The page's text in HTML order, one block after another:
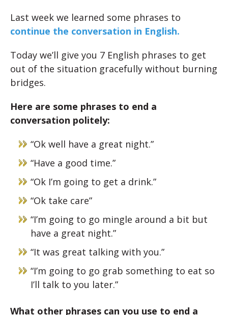
Last week we learned some phrases to
continue the conversation in English.
Today we’ll give you 7 English phrases to get
out of the situation gracefully without burning
bridges.
Here are some phrases to end a
conversation politely:
“Ok well have a great night.”
“Have a good time.”
“Ok I’m going to get a drink.”
“Ok take care”
“I’m going to go mingle around a bit but
have a great night.”
“It was great talking with you.”
“I’m going to go grab something to eat so
I’ll talk to you later.”
What other phrases can you use to end a